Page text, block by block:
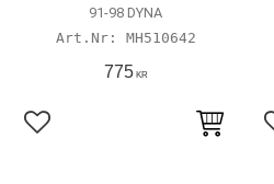
91-98 DYNA
MH510642
775KR
Add to favorites